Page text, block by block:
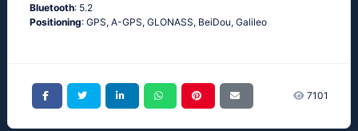
Bluetooth: 5.2
Positioning: GPS, A-GPS, GLONASS, BeiDou, Galileo
7101